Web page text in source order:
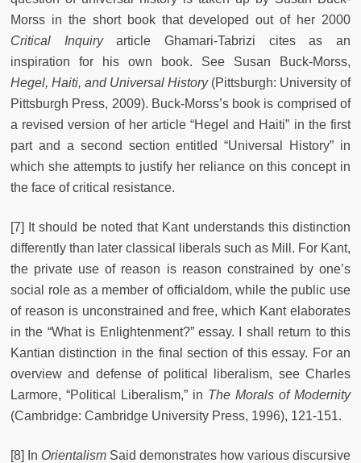
Morss in the short book that developed out of her 2000
Critical Inquiryarticle Ghamari-Tabrizi cites as an
inspiration for his own book. See Susan Buck-Morss,
Hegel, Haiti, and Universal History (Pittsburgh: University of
Pittsburgh Press, 2009). Buck-Morss’s book is comprised of
a revised version of her article “Hegel and Haiti” in the first
part and a second section entitled “Universal History” in
which she attempts to justify her reliance on this concept in
the face of critical resistance.
[7] It should be noted that Kant understands this distinction
differently than later classical liberals such as Mill. For Kant,
the private use of reason is reason constrained by one’s
social role as a member of officialdom, while the public use
of reason is unconstrained and free, which Kant elaborates
in the “What is Enlightenment?” essay. I shall return to this
Kantian distinction in the final section of this essay. For an
overview and defense of political liberalism, see Charles
Larmore, “Political Liberalism,” in The Morals of Modernity
(Cambridge: Cambridge University Press, 1996), 121-151.
[8] In Orientalism Said demonstrates how various discursive